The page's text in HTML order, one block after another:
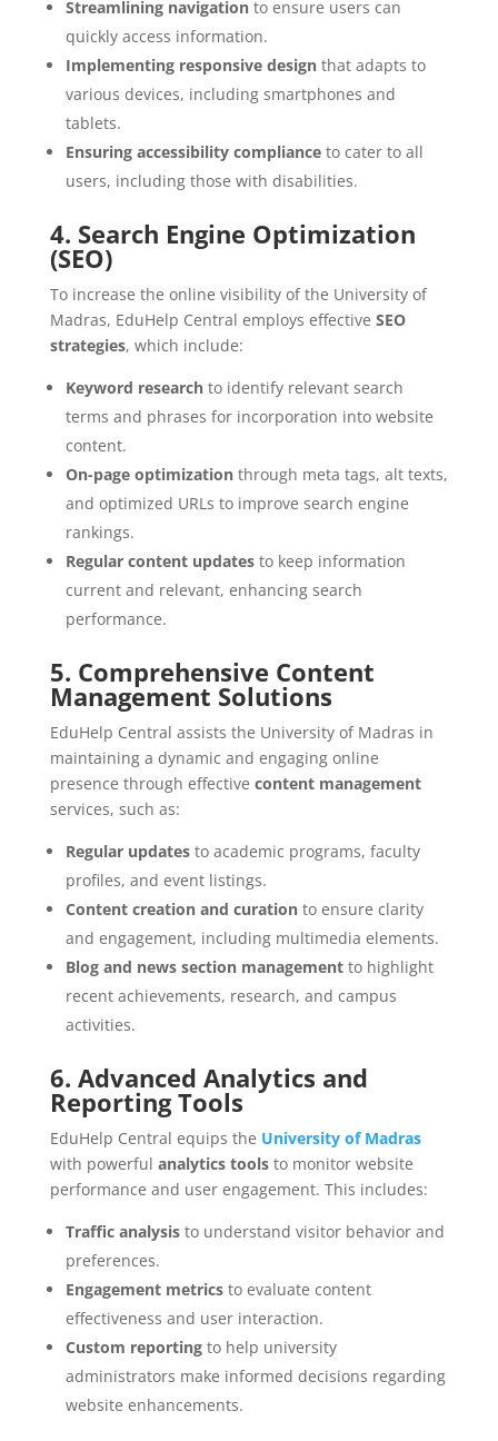
Streamlining navigationto ensure users can
quickly access information.
Implementing responsive designthat adapts to
various devices, including smartphones and
tablets.
Ensuring accessibility complianceto cater to all
users, including those with disabilities.
4. Search Engine Optimization
(SEO)
To increase the online visibility of the University of
Madras, EduHelp Central employs effective SEO
strategies, which include:
Keyword researchto identify relevant search
terms and phrases for incorporation into website
content.
On-page optimizationthrough meta tags, alt texts,
and optimized URLs to improve search engine
rankings.
Regular content updatesto keep information
current and relevant, enhancing search
performance.
5. Comprehensive Content
Management Solutions
EduHelp Central assists the University of Madras in
maintaining a dynamic and engaging online
presence through effective content management
services, such as:
Regular updatesto academic programs, faculty
profiles, and event listings.
Content creation and curationto ensure clarity
and engagement, including multimedia elements.
Blog and news section managementto highlight
recent achievements, research, and campus
activities.
6. Advanced Analytics and
Reporting Tools
EduHelp Central equips the University of Madras
with powerful analytics toolsto monitor website
performance and user engagement. This includes:
Traffic analysisto understand visitor behavior and
preferences.
Engagement metricsto evaluate content
effectiveness and user interaction.
Custom reportingto help university
administrators make informed decisions regarding
website enhancements.